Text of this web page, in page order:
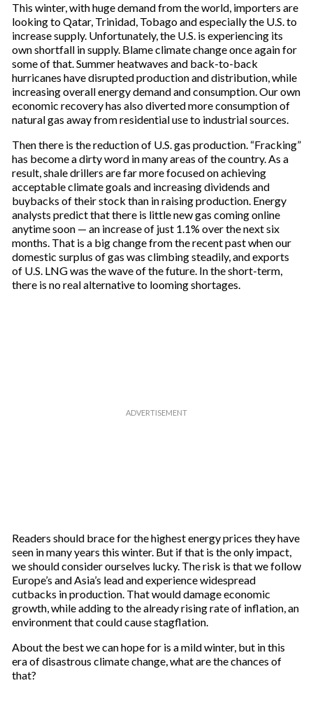
This winter, with huge demand from the world, importers are
looking to Qatar, Trinidad, Tobago and especially the U.S. to
increase supply. Unfortunately, the U.S. is experiencing its
own shortfall in supply. Blame climate change once again for
some of that. Summer heatwaves and back-to-back
hurricanes have disrupted production and distribution, while
increasing overall energy demand and consumption. Our own
economic recovery has also diverted more consumption of
natural gas away from residential use to industrial sources.
Then there is the reduction of U.S. gas production. “Fracking”
has become a dirty word in many areas of the country. As a
result, shale drillers are far more focused on achieving
acceptable climate goals and increasing dividends and
buybacks of their stock than in raising production. Energy
analysts predict that there is little new gas coming online
anytime soon — an increase of just 1.1% over the next six
months. That is a big change from the recent past when our
domestic surplus of gas was climbing steadily, and exports
of U.S. LNG was the wave of the future. In the short-term,
there is no real alternative to looming shortages.
Readers should brace for the highest energy prices they have
seen in many years this winter. But if that is the only impact,
we should consider ourselves lucky. The risk is that we follow
Europe’s and Asia’s lead and experience widespread
cutbacks in production. That would damage economic
growth, while adding to the already rising rate of inflation, an
environment that could cause stagflation.
About the best we can hope for is a mild winter, but in this
era of disastrous climate change, what are the chances of
that?